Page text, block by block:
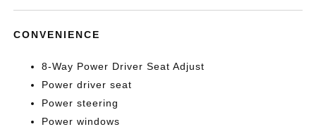
CONVENIENCE
8-Way Power Driver Seat Adjust
Power driver seat
Power steering
Power windows